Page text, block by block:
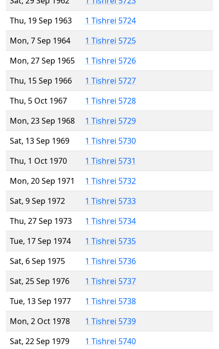
Thu, 19 Sep 1963
1 Tishrei 5724
Mon, 7 Sep 1964
1 Tishrei 5725
Mon, 27 Sep 1965
1 Tishrei 5726
Thu, 15 Sep 1966
1 Tishrei 5727
Thu, 5 Oct 1967
1 Tishrei 5728
Mon, 23 Sep 1968
1 Tishrei 5729
Sat, 13 Sep 1969
1 Tishrei 5730
Thu, 1 Oct 1970
1 Tishrei 5731
Mon, 20 Sep 1971
1 Tishrei 5732
Sat, 9 Sep 1972
1 Tishrei 5733
Thu, 27 Sep 1973
1 Tishrei 5734
Tue, 17 Sep 1974
1 Tishrei 5735
Sat, 6 Sep 1975
1 Tishrei 5736
Sat, 25 Sep 1976
1 Tishrei 5737
Tue, 13 Sep 1977
1 Tishrei 5738
Mon, 2 Oct 1978
1 Tishrei 5739
Sat, 22 Sep 1979
1 Tishrei 5740